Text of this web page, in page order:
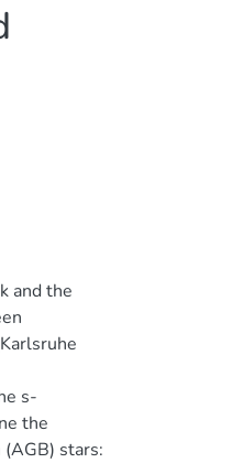
and the
s-
the
stars: